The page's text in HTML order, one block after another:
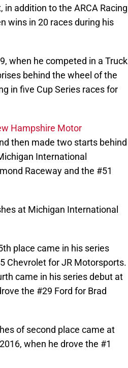
in addition to the ARCA Racing
wins in 20 races during his
when he competed in a Truck
behind the wheel of the
in five Cup Series races for
Hampshire Motor
then made two starts behind
International
Raceway and the #51
at Michigan International
place came in his series
Chevrolet for JR Motorsports.
came in his series debut at
the #29 Ford for Brad
of second place came at
when he drove the #1